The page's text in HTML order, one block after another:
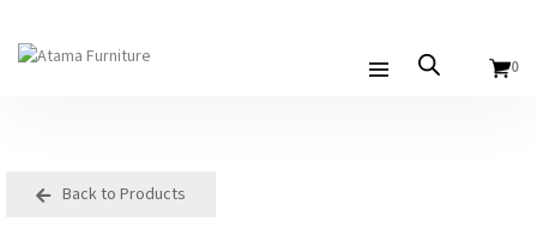
0
Back to Products